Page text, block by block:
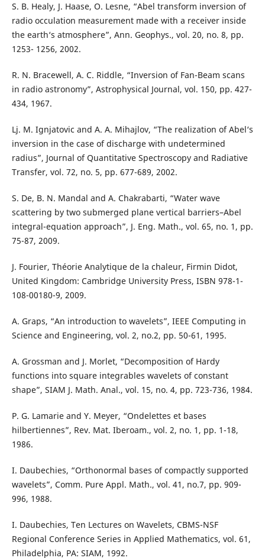
S. B. Healy, J. Haase, O. Lesne, “Abel transform inversion of
radio occulation measurement made with a receiver inside
the earth‘s atmosphere”, Ann. Geophys., vol. 20, no. 8, pp.
1253- 1256, 2002.
R. N. Bracewell, A. C. Riddle, “Inversion of Fan-Beam scans
in radio astronomy”, Astrophysical Journal, vol. 150, pp. 427-
434, 1967.
Lj. M. Ignjatovic and A. A. Mihajlov, “The realization of Abel‘s
inversion in the case of discharge with undetermined
radius”, Journal of Quantitative Spectroscopy and Radiative
Transfer, vol. 72, no. 5, pp. 677-689, 2002.
S. De, B. N. Mandal and A. Chakrabarti, “Water wave
scattering by two submerged plane vertical barriers–Abel
integral-equation approach”, J. Eng. Math., vol. 65, no. 1, pp.
75-87, 2009.
J. Fourier, Théorie Analytique de la chaleur, Firmin Didot,
United Kingdom: Cambridge University Press, ISBN 978-1-
108-00180-9, 2009.
A. Graps, “An introduction to wavelets”, IEEE Computing in
Science and Engineering, vol. 2, no.2, pp. 50-61, 1995.
A. Grossman and J. Morlet, “Decomposition of Hardy
functions into square integrables wavelets of constant
shape”, SIAM J. Math. Anal., vol. 15, no. 4, pp. 723-736, 1984.
P. G. Lamarie and Y. Meyer, “Ondelettes et bases
hilbertiennes”, Rev. Mat. Iberoam., vol. 2, no. 1, pp. 1-18,
1986.
I. Daubechies, “Orthonormal bases of compactly supported
wavelets”, Comm. Pure Appl. Math., vol. 41, no.7, pp. 909-
996, 1988.
I. Daubechies, Ten Lectures on Wavelets, CBMS-NSF
Regional Conference Series in Applied Mathematics, vol. 61,
Philadelphia, PA: SIAM, 1992.